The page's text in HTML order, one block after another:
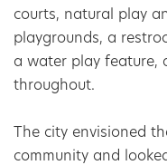
courts, natural play
playgrounds, a
a water play feature,
throughout.
The city envisioned
community and